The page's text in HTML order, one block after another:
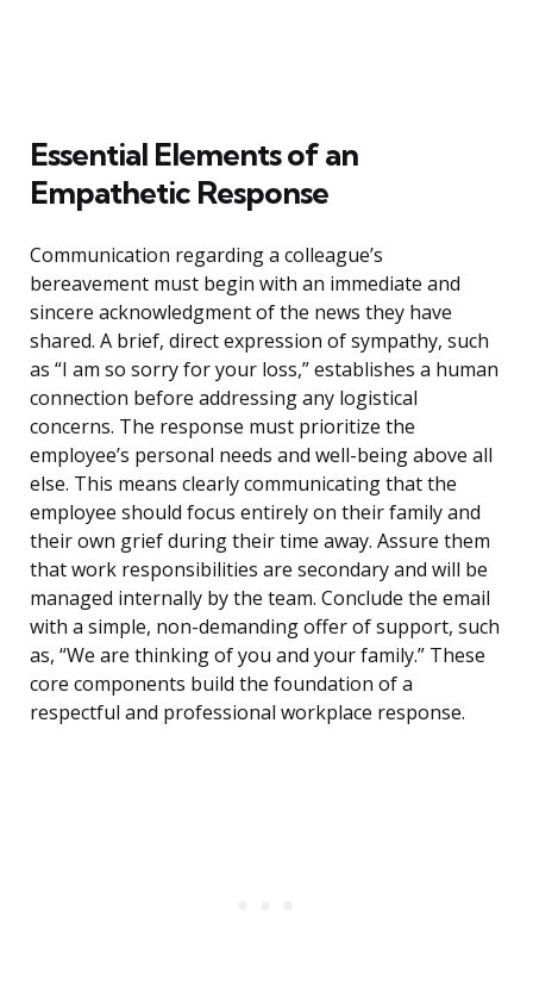
Essential Elements of an
Empathetic Response
Communication regarding a colleague’s
bereavement must begin with an immediate and
sincere acknowledgment of the news they have
shared. A brief, direct expression of sympathy, such
as “I am so sorry for your loss,” establishes a human
connection before addressing any logistical
concerns. The response must prioritize the
employee’s personal needs and well-being above all
else. This means clearly communicating that the
employee should focus entirely on their family and
their own grief during their time away. Assure them
that work responsibilities are secondary and will be
managed internally by the team. Conclude the email
with a simple, non-demanding offer of support, such
as, “We are thinking of you and your family.” These
core components build the foundation of a
respectful and professional workplace response.